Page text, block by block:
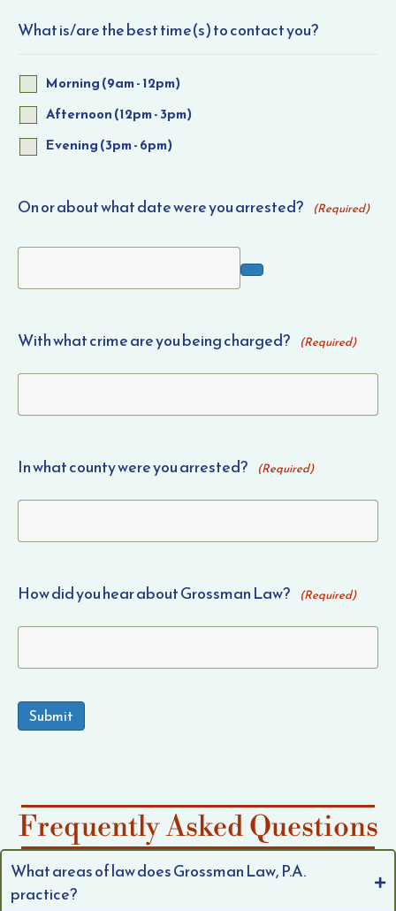
What is/are the best time(s) to contact you?
Morning (9am - 12pm)
Afternoon (12pm - 3pm)
Evening (3pm - 6pm)
On or about what date were you arrested? (Required)
With what crime are you being charged? (Required)
In what county were you arrested? (Required)
How did you hear about Grossman Law? (Required)
Submit
Frequently Asked Questions
What areas of law does Grossman Law, P.A.
practice?